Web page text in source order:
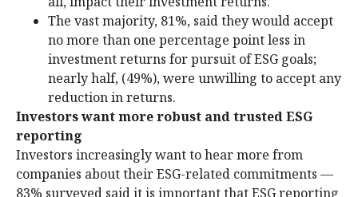
The vast majority, 81%, said they would accept
no more than one percentage point less in
investment returns for pursuit of ESG goals;
nearly half, (49%), were unwilling to accept any
reduction in returns.
Investors want more robust and trusted ESG
reporting
Investors increasingly want to hear more from
companies about their ESG-related commitments —
83% surveyed said it is important that ESG reporting